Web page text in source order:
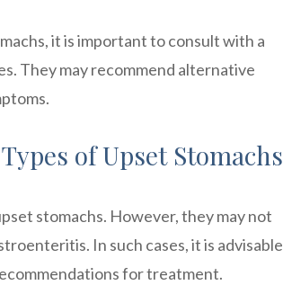
it is important to consult with a
They may recommend alternative
of Upset Stomachs
stomachs. However, they may not
In such cases, it is advisable
for treatment.